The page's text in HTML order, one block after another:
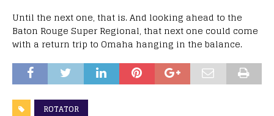
Until the next one, that is. And looking ahead to the
Baton Rouge Super Regional, that next one could come
with a return trip to Omaha hanging in the balance.
ROTATOR